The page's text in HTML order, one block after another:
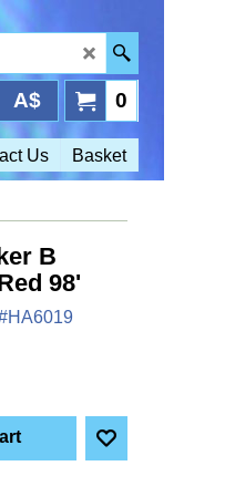
0
A$
Us Basket
B
98'